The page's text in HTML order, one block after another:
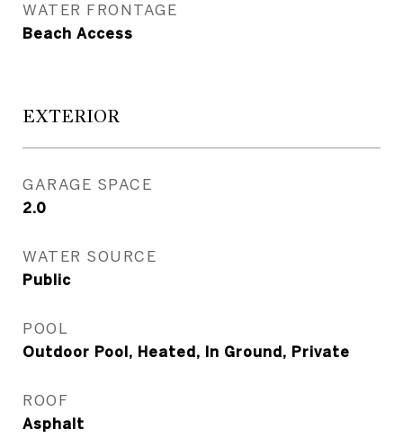
WATER FRONTAGE
Beach Access
EXTERIOR
GARAGE SPACE
2.0
WATER SOURCE
Public
POOL
Outdoor Pool, Heated, In Ground, Private
ROOF
Asphalt